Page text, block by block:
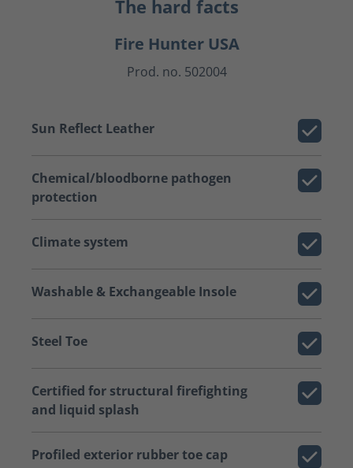
The hard facts
Fire Hunter USA
Prod. no. 502004
Sun Reflect Leather
Chemical/bloodborne pathogen
protection
Climate system
Washable & Exchangeable Insole
Steel Toe
Certified for structural firefighting
and liquid splash
Profiled exterior rubber toe cap